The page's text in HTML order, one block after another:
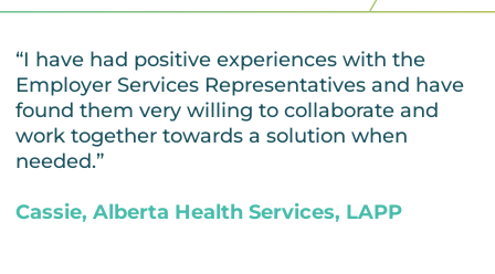
“I have had positive experiences with the
Employer Services Representatives and have
found them very willing to collaborate and
work together towards a solution when
needed.”
Cassie, Alberta Health Services, LAPP